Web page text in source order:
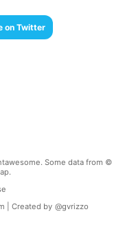
on Twitter
Some data from ©
| Created by @gvrizzo